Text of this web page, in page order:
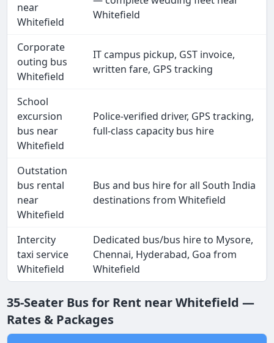
near
Whitefield
Whitefield
Corporate
outing bus
Whitefield
IT campus pickup, GST invoice,
written fare, GPS tracking
School
excursion
bus near
Whitefield
Police-verified driver, GPS tracking,
full-class capacity bus hire
Outstation
bus rental
near
Whitefield
Bus and bus hire for all South India
destinations from Whitefield
Intercity
taxi service
Whitefield
Dedicated bus/bus hire to Mysore,
Chennai, Hyderabad, Goa from
Whitefield
35-Seater Bus for Rent near Whitefield —
Rates & Packages